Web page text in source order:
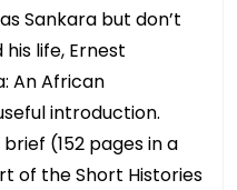
Sankara but don’t
life, Ernest
An African
introduction.
(152 pages in a
of the Short Histories